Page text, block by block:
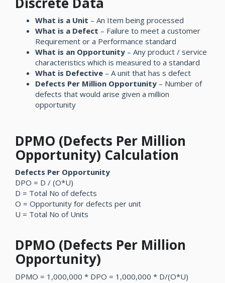
What is a Unit – An Item being processed
What is a Defect – Failure to meet a customer
Requirement or a Performance standard
What is an Opportunity – Any product / service
characteristics which is measured to a standard
What is Defective – A unit that has s defect
Defects Per Million Opportunity – Number of
defects that would arise given a million
opportunity
DPMO (Defects Per Million
Opportunity) Calculation
Defects Per Opportunity
DPO = D / (O*U)
D = Total No of defects
O = Opportunity for defects per unit
U = Total No of Units
DPMO (Defects Per Million
Opportunity)
DPMO = 1,000,000 * DPO = 1,000,000 * D/(O*U)